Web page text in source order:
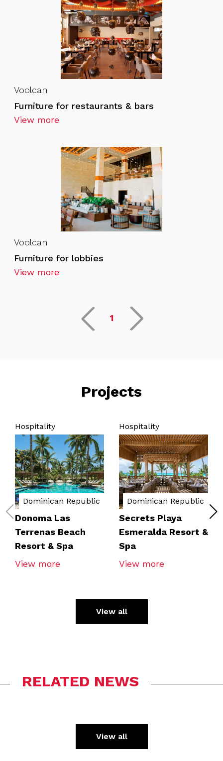
Voolcan
Furniture for restaurants & bars
View more
Voolcan
Furniture for lobbies
View more
1
Projects
Hospitality
Dominican Republic
Donoma Las
Terrenas Beach
Resort & Spa
View more
Hospitality
Dominican Republic
Secrets Playa
Esmeralda Resort &
Spa
View more
View all
RELATED NEWS
View all